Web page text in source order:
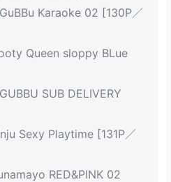
Karaoke 02 [130P／
Queen sloppy BLue
SUB DELIVERY
Sexy Playtime [131P／
RED&PINK 02